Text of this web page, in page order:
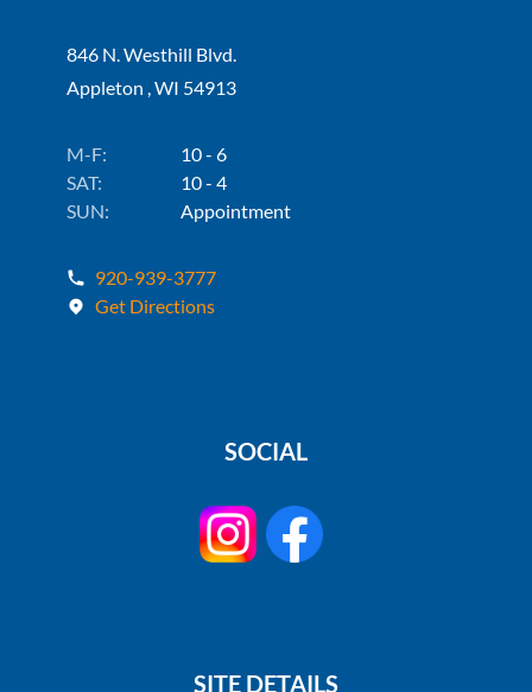
846 N. Westhill Blvd.
Appleton , WI 54913
M-F:
10 - 6
SAT:
10 - 4
SUN:
Appointment
920-939-3777
Get Directions
SOCIAL
SITE DETAILS